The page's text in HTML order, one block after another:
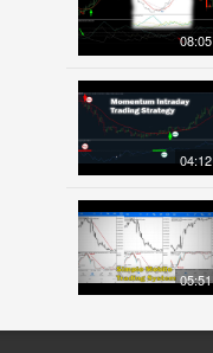
08:05
04:12
05:51